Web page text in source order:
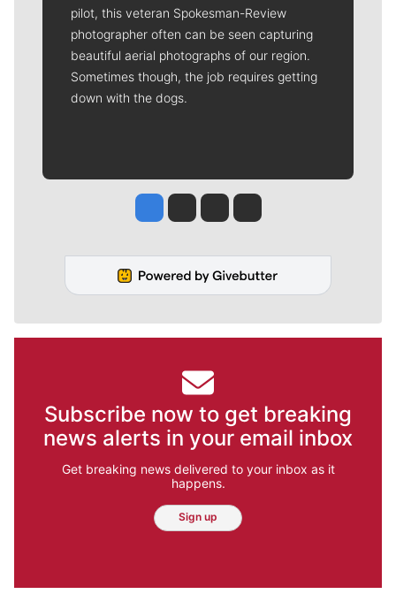
pilot, this veteran Spokesman-Review
photographer often can be seen capturing
beautiful aerial photographs of our region.
Sometimes though, the job requires getting
down with the dogs.
Jesse Tinsley
Jim Meehan
Molly QuinnRob Curley
Subscribe now to get breaking
news alerts in your email inbox
Get breaking news delivered to your inbox as it
happens.
Sign up